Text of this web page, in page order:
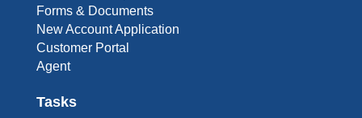
Forms & Documents
New Account Application
Customer Portal
Agent
Tasks